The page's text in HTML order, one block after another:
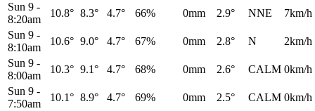
Sun 9 -
8:20am
10.8° 8.3° 4.7° 66% 0mm 2.9° NNE
7km/h
Sun 9 -
8:10am
10.6° 9.0° 4.7° 67% 0mm 2.8° N
2km/h
Sun 9 -
8:00am
10.3° 9.1° 4.7° 68% 0mm 2.6° CALM 0km/h
Sun 9 -
7:50am
10.1° 8.9° 4.7° 69% 0mm 2.5° CALM 0km/h